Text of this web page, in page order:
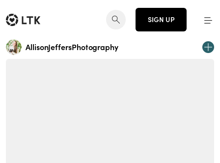
SIGN UP
AllisonJeffersPhotography